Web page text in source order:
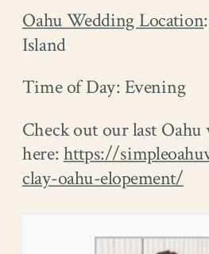
Oahu Wedding Location
Island
Time of Day: Evening
Check out our last Oahu
here:https://
clay-oahu-elopement/